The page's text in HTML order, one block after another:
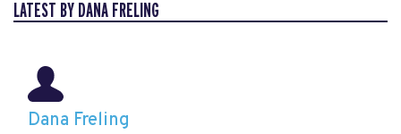
LATEST BY DANA FRELING
Dana Freling